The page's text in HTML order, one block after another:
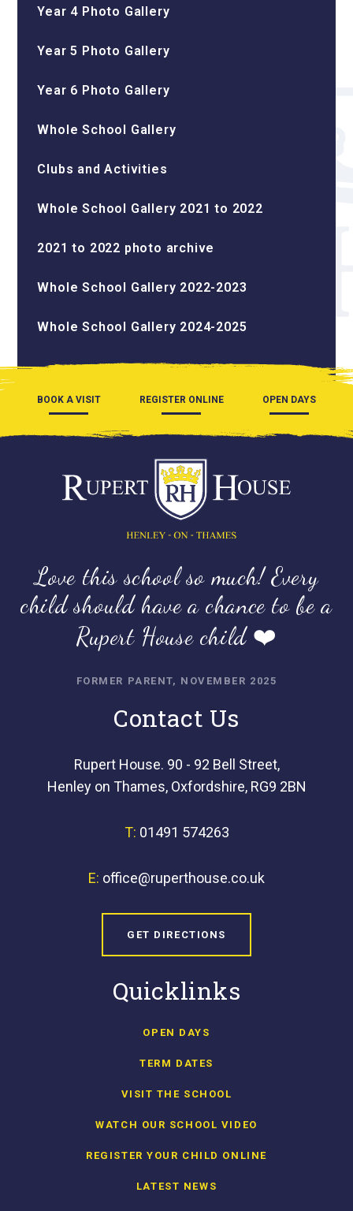
Year 4 Photo Gallery
Year 5 Photo Gallery
Year 6 Photo Gallery
Whole School Gallery
Clubs and Activities
Whole School Gallery 2021 to 2022
2021 to 2022 photo archive
Whole School Gallery 2022-2023
Whole School Gallery 2024-2025
BOOK A VISIT REGISTER ONLINE OPEN DAYS
Love this school so much! Every
child should have a chance to be a
Rupert House child ❤️
FORMER PARENT, NOVEMBER 2025
Contact Us
Rupert House. 90 - 92 Bell Street,
Henley on Thames, Oxfordshire, RG9 2BN
T: 01491 574263
E: office@ruperthouse.co.uk
GET DIRECTIONS
Quicklinks
OPEN DAYS
TERM DATES
VISIT THE SCHOOL
WATCH OUR SCHOOL VIDEO
REGISTER YOUR CHILD ONLINE
LATEST NEWS